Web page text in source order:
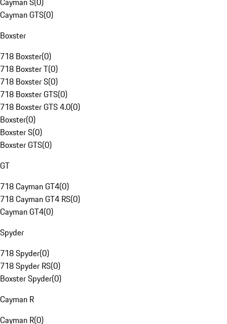
Cayman GTS(0)
Boxster
718 Boxster(0)
718 Boxster T(0)
718 Boxster S(0)
718 Boxster GTS(0)
718 Boxster GTS 4.0(0)
Boxster(0)
Boxster S(0)
Boxster GTS(0)
GT
718 Cayman GT4(0)
718 Cayman GT4 RS(0)
Cayman GT4(0)
Spyder
718 Spyder(0)
718 Spyder RS(0)
Boxster Spyder(0)
Cayman R
Cayman R(0)